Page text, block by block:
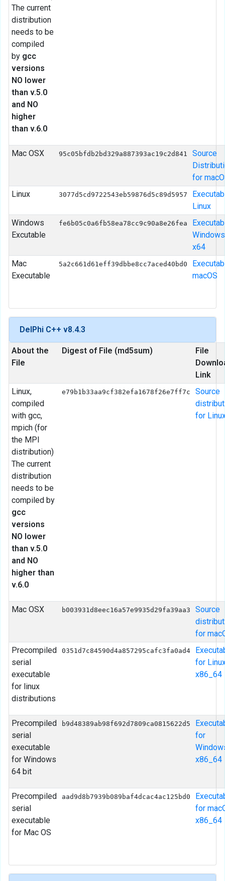
The current
distribution
needs to be
compiled
by gcc
versions
NO lower
than v.5.0
and NO
higher
than v.6.0
Mac OSX 95c05bfdb2bd329a887393ac19c2d841
Source
for
Linux
3077d5cd9722543eb59876d5c89d5957
Linux
Windows
Excutable
fe6b05c0a6fb58ea78cc9c90a8e26fea
Windows
x64
Mac
Executable
5a2c661d61eff39dbbe8cc7aced40bd0
macOS
DelPhi C++ v8.4.3
About the
File
Digest of File (md5sum)
File
Link
Linux,
compiled
with gcc,
mpich (for
the MPI
distribution)
The current
distribution
needs to be
compiled by
gcc
versions
NO lower
than v.5.0
and NO
higher than
v.6.0
e79b1b33aa9cf382efa1678f26e7ff7c
Source
for
Mac OSX b003931d8eec16a57e9935d29fa39aa3
Source
for
Precompiled
serial
executable
for linux
distributions
0351d7c84590d4a857295cafc3fa0ad4
for
x86_64
Precompiled
serial
executable
for Windows
64 bit
b9d48389ab98f692d7809ca0815622d5
for
x86_64
Precompiled
serial
executable
for Mac OS
aad9d8b7939b089baf4dcac4ac125bd0
for
x86_64